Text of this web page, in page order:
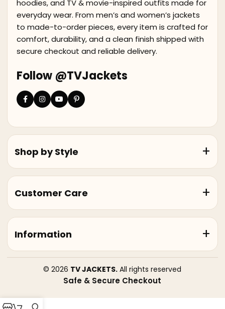
hoodies, and TV & movie-inspired outfits made for
everyday wear. From men’s and women’s jackets
to made-to-order pieces, every item is crafted for
comfort, durability, and a clean finish shipped with
secure checkout and reliable delivery.
Follow @TVJackets
Shop by Style
Customer Care
Information
© 2026 TV JACKETS. All rights reserved
Safe & Secure Checkout